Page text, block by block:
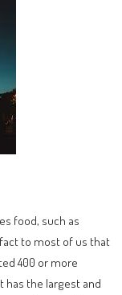
food, such as
to most of us that
400 or more
has the largest and